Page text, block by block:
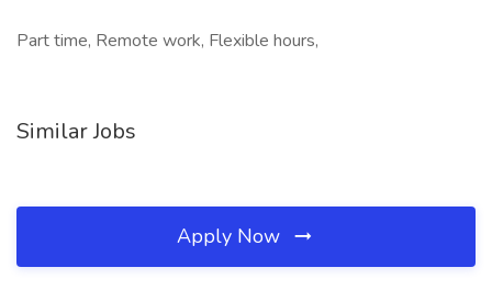
Part time, Remote work, Flexible hours,
Similar Jobs
Apply Now